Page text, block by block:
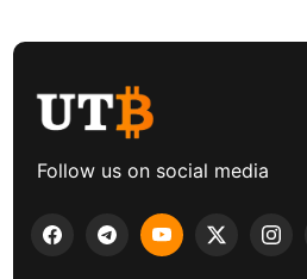
Follow us on social media